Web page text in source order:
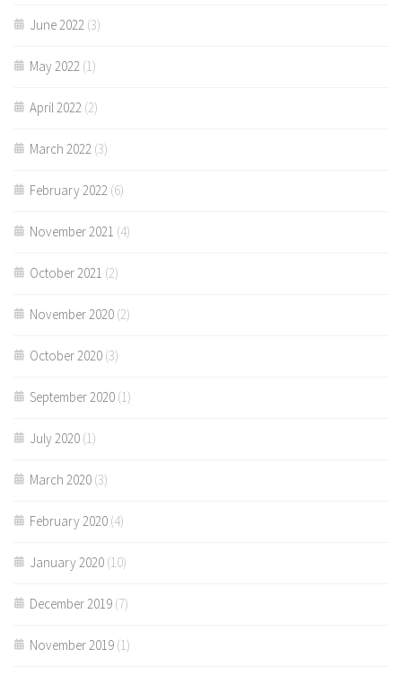
June 2022 (3)
May 2022 (1)
April 2022 (2)
March 2022 (3)
February 2022 (6)
November 2021 (4)
October 2021 (2)
November 2020 (2)
October 2020 (3)
September 2020 (1)
July 2020 (1)
March 2020 (3)
February 2020 (4)
January 2020 (10)
December 2019 (7)
November 2019 (1)